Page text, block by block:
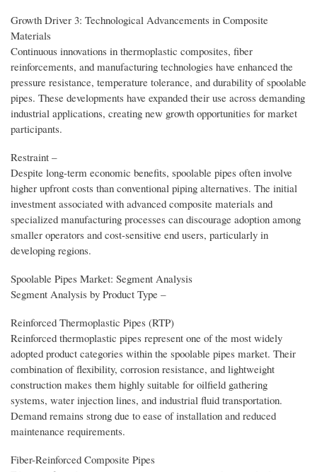
Growth Driver 3: Technological Advancements in Composite
Materials
Continuous innovations in thermoplastic composites, fiber
reinforcements, and manufacturing technologies have enhanced the
pressure resistance, temperature tolerance, and durability of spoolable
pipes. These developments have expanded their use across demanding
industrial applications, creating new growth opportunities for market
participants.
Restraint –
Despite long-term economic benefits, spoolable pipes often involve
higher upfront costs than conventional piping alternatives. The initial
investment associated with advanced composite materials and
specialized manufacturing processes can discourage adoption among
smaller operators and cost-sensitive end users, particularly in
developing regions.
Spoolable Pipes Market: Segment Analysis
Segment Analysis by Product Type –
Reinforced Thermoplastic Pipes (RTP)
Reinforced thermoplastic pipes represent one of the most widely
adopted product categories within the spoolable pipes market. Their
combination of flexibility, corrosion resistance, and lightweight
construction makes them highly suitable for oilfield gathering
systems, water injection lines, and industrial fluid transportation.
Demand remains strong due to ease of installation and reduced
maintenance requirements.
Fiber-Reinforced Composite Pipes